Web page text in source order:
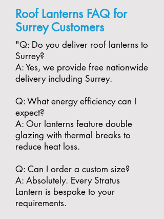
Roof Lanterns FAQ for
Surrey Customers
"​Q: Do you deliver roof lanterns to
Surrey?
A: Yes, we provide free nationwide
delivery including Surrey.
​Q: What energy efficiency can I
expect?
A: Our lanterns feature double
glazing with thermal breaks to
reduce heat loss.
​Q: Can I order a custom size?
A: Absolutely. Every Stratus
Lantern is bespoke to your
requirements.